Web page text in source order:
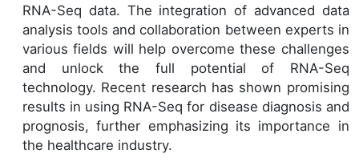
RNA-Seq data. The integration of advanced data
analysis tools and collaboration between experts in
various fields will help overcome these challenges
and unlock the full potential of RNA-Seq
technology. Recent research has shown promising
results in using RNA-Seq for disease diagnosis and
prognosis, further emphasizing its importance in
the healthcare industry.